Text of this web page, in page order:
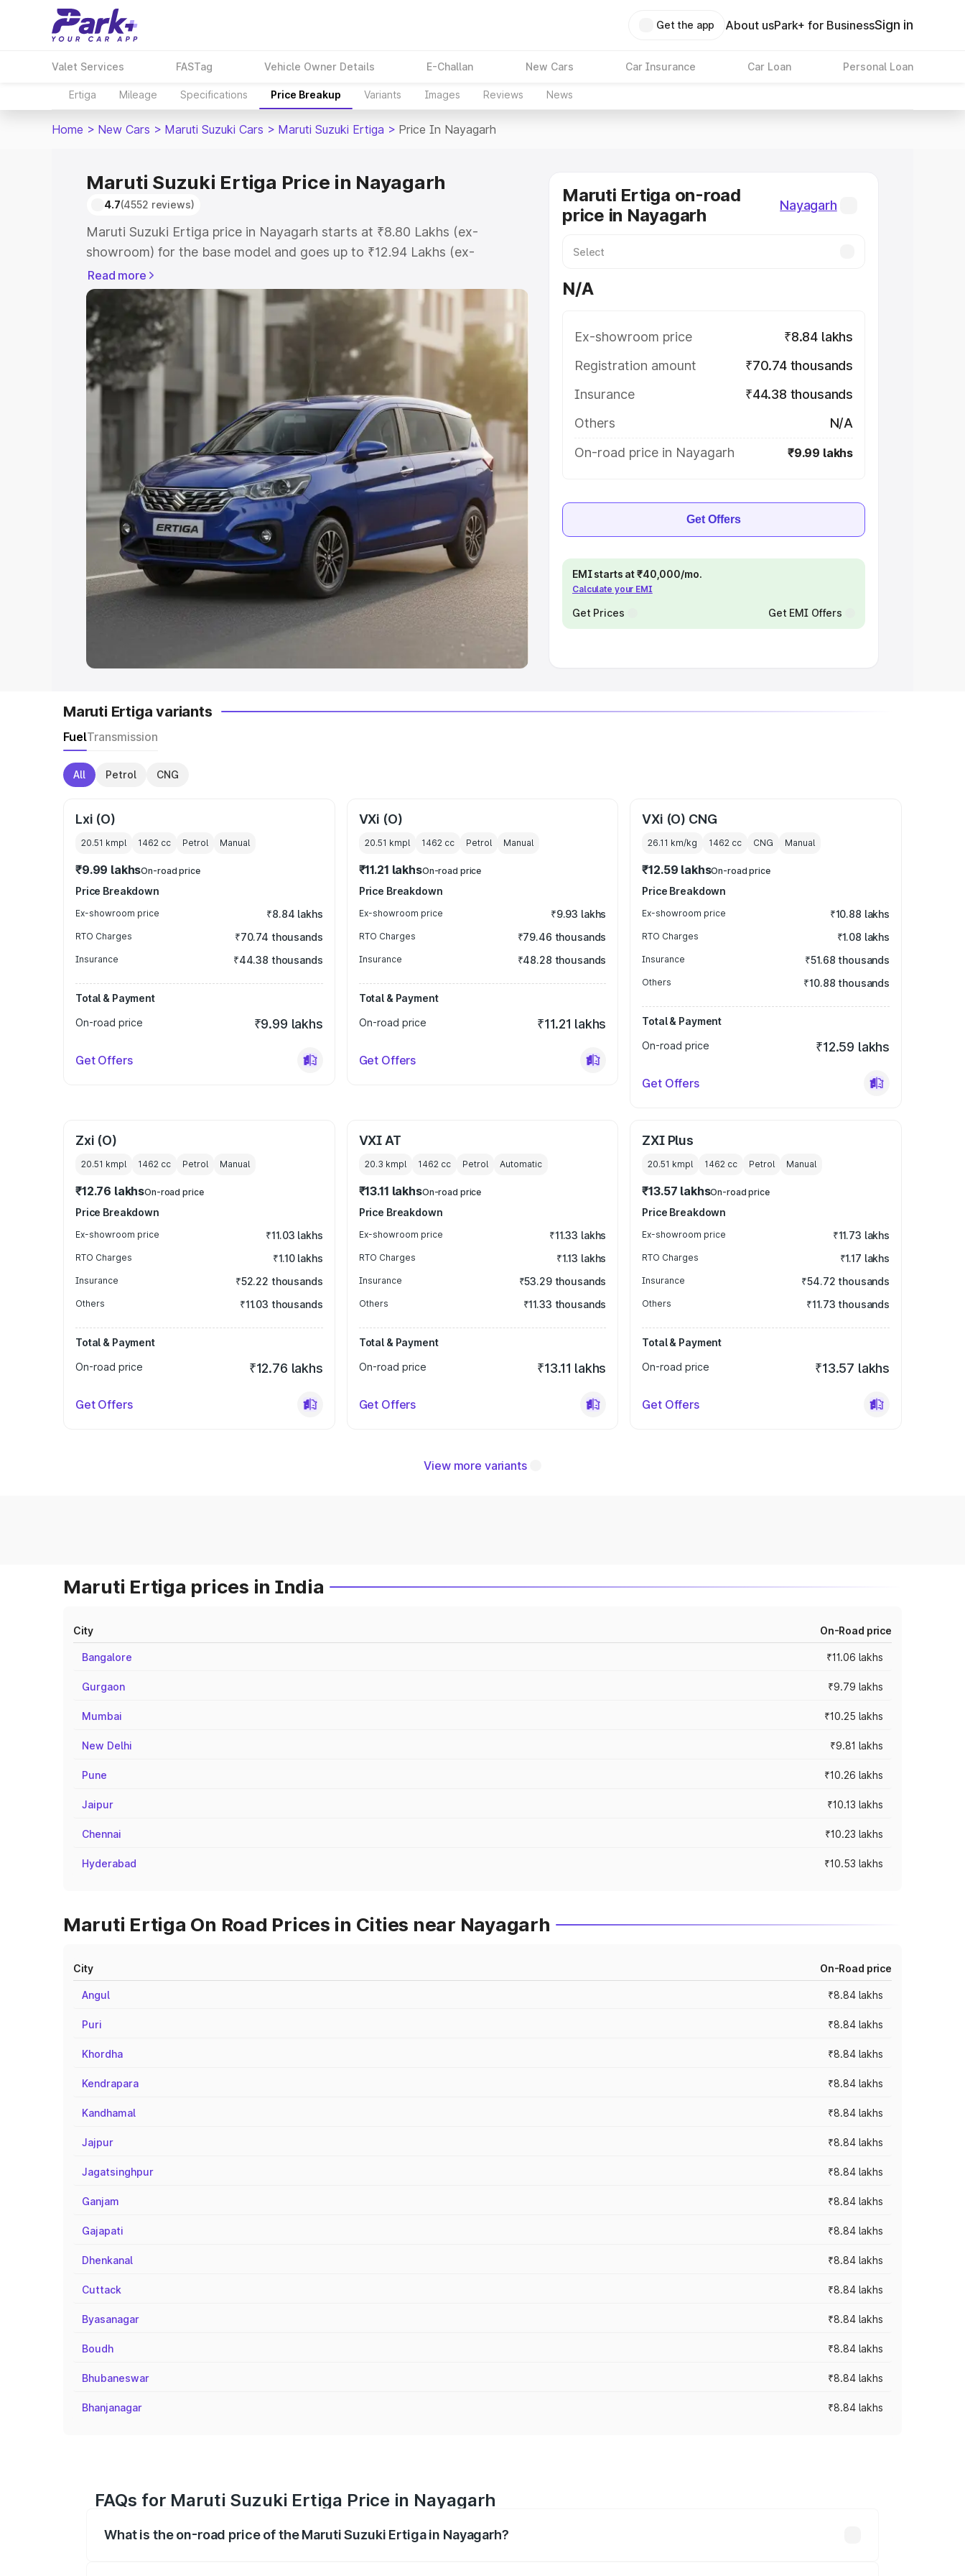
Get the app About usPark+ for BusinessSign in
Valet Services FASTag Vehicle Owner Details E-Challan New Cars Car Insurance Car Loan Personal Loan
Ertiga Mileage Specifications Price Breakup Variants Images Reviews News
Home > New Cars > Maruti Suzuki Cars > Maruti Suzuki Ertiga > Price In Nayagarh
Maruti Suzuki Ertiga Price in Nayagarh
4.7(4552 reviews)
Maruti Suzuki Ertiga price in Nayagarh starts at ₹8.80 Lakhs (ex-
showroom) for the base model and goes up to ₹12.94 Lakhs (ex-
showroom) for the top model. This is Maruti Suzuki Ertiga on-road price
in Nayagarh which includes RTO or Registration Cost, Insurance Cost.
Explore the complete variant-wise on-road price of Maruti Suzuki Ertiga
price in Nayagarh, along with key features and details to help you choose
the best option.
Explore Cars by Price Range
Cars Under 4 Lakhs Cars Under 5 Lakhs Cars Under 6 Lakhs|
Cars
Cars Under 8 Lakhs Cars Under 10 Lakhs |Cars Under
Explore Cars by Seating Capacity
Best 5 Seater Cars | Best 6 Seater Cars|Best 7 Seater Cars | Best 8
Seater Cars| Best 9 Seater Cars
Explore Cars by Body Type
| Best Hatchback Cars in India
Best SUV Cars
Best MUV Cars in India
Read more
Maruti Ertiga on-road
price in Nayagarh
Nayagarh
N/A
Ex-showroom price
₹8.84 lakhs
Registration amount
₹70.74 thousands
Insurance
₹44.38 thousands
Others
N/A
On-road price in Nayagarh
₹9.99 lakhs
Get Offers
EMI starts at ₹40,000/mo.
Calculate your EMI
Get Prices Get EMI Offers
Maruti Ertiga variants
FuelTransmission
All Petrol CNG
Lxi (O)
20.51 kmpl 1462 cc Petrol Manual
₹9.99 lakhsOn-road price
Price Breakdown
Ex-showroom price ₹8.84 lakhs
RTO Charges ₹70.74 thousands
Insurance ₹44.38 thousands
Total & Payment
On-road price
₹9.99 lakhs
Get Offers
VXi (O)
20.51 kmpl 1462cc Petrol Manual
₹11.21 lakhsOn-road price
Price Breakdown
Ex-showroom price ₹9.93 lakhs
RTO Charges ₹79.46 thousands
Insurance ₹48.28 thousands
Total & Payment
On-road price
₹11.21 lakhs
Get Offers
VXi (O) CNG
26.11 km/kg 1462 cc CNG Manual
₹12.59 lakhsOn-road price
Price Breakdown
Ex-showroom price ₹10.88 lakhs
RTO Charges ₹1.08 lakhs
Insurance ₹51.68 thousands
Others ₹10.88 thousands
Total & Payment
On-road price
₹12.59 lakhs
Get Offers
Zxi (O)
20.51 kmpl 1462 cc Petrol Manual
₹12.76 lakhsOn-road price
Price Breakdown
Ex-showroom price ₹11.03 lakhs
RTO Charges ₹1.10 lakhs
Insurance ₹52.22 thousands
Others ₹11.03 thousands
Total & Payment
On-road price
₹12.76 lakhs
Get Offers
VXI AT
20.3 kmpl 1462cc Petrol Automatic
₹13.11 lakhsOn-road price
Price Breakdown
Ex-showroom price ₹11.33 lakhs
RTO Charges ₹1.13 lakhs
Insurance ₹53.29 thousands
Others ₹11.33 thousands
Total & Payment
On-road price
₹13.11 lakhs
Get Offers
ZXI Plus
20.51 kmpl 1462 cc Petrol Manual
₹13.57 lakhsOn-road price
Price Breakdown
Ex-showroom price ₹11.73 lakhs
RTO Charges ₹1.17 lakhs
Insurance ₹54.72 thousands
Others ₹11.73 thousands
Total & Payment
On-road price
₹13.57 lakhs
Get Offers
View more variants
Maruti Ertiga prices in India
City On-Road price
Bangalore ₹11.06 lakhs
Gurgaon ₹9.79 lakhs
Mumbai ₹10.25 lakhs
New Delhi ₹9.81 lakhs
Pune ₹10.26 lakhs
Jaipur ₹10.13 lakhs
Chennai ₹10.23 lakhs
Hyderabad ₹10.53 lakhs
Maruti Ertiga On Road Prices in Cities near Nayagarh
City On-Road price
Angul ₹8.84 lakhs
Puri ₹8.84 lakhs
Khordha ₹8.84 lakhs
Kendrapara ₹8.84 lakhs
Kandhamal ₹8.84 lakhs
Jajpur ₹8.84 lakhs
Jagatsinghpur ₹8.84 lakhs
Ganjam ₹8.84 lakhs
Gajapati ₹8.84 lakhs
Dhenkanal ₹8.84 lakhs
Cuttack ₹8.84 lakhs
Byasanagar ₹8.84 lakhs
Boudh ₹8.84 lakhs
Bhubaneswar ₹8.84 lakhs
Bhanjanagar ₹8.84 lakhs
FAQs for Maruti Suzuki Ertiga Price in Nayagarh
What is the on-road price of the Maruti Suzuki Ertiga in Nayagarh?